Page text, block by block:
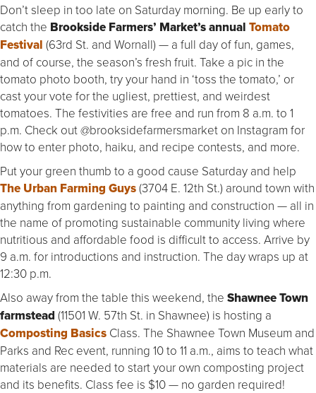
Don’t sleep in too late on Saturday morning. Be up early to
catch the Brookside Farmers’ Market’s annual Tomato
Festival (63rd St. and Wornall) — a full day of fun, games,
and of course, the season’s fresh fruit. Take a pic in the
tomato photo booth, try your hand in ‘toss the tomato,’ or
cast your vote for the ugliest, prettiest, and weirdest
tomatoes. The festivities are free and run from 8 a.m. to 1
p.m. Check out @brooksidefarmersmarket on Instagram for
how to enter photo, haiku, and recipe contests, and more.
Put your green thumb to a good cause Saturday and help
The Urban Farming Guys(3704 E. 12th St.) around town with
anything from gardening to painting and construction — all in
the name of promoting sustainable community living where
nutritious and affordable food is difficult to access. Arrive by
9 a.m. for introductions and instruction. The day wraps up at
12:30 p.m.
Also away from the table this weekend, the Shawnee Town
farmstead (11501 W. 57th St. in Shawnee) is hosting a
Composting Basics Class. The Shawnee Town Museum and
Parks and Rec event, running 10 to 11 a.m., aims to teach what
materials are needed to start your own composting project
and its benefits. Class fee is $10 — no garden required!